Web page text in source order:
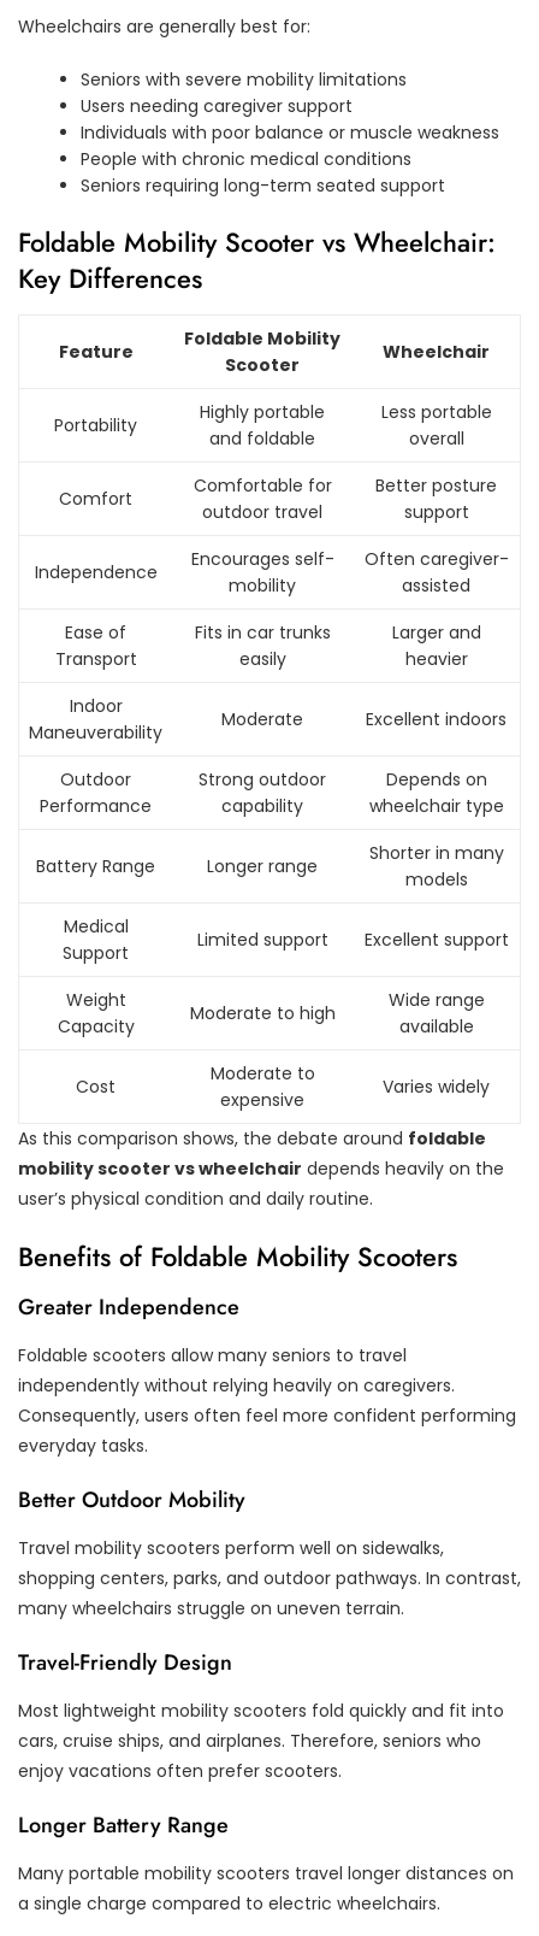
Wheelchairs are generally best for:
Seniors with severe mobility limitations
Users needing caregiver support
Individuals with poor balance or muscle weakness
People with chronic medical conditions
Seniors requiring long-term seated support
Foldable Mobility Scooter vs Wheelchair:
Key Differences
Feature
Foldable Mobility
Scooter
Wheelchair
Portability
Highly portable
and foldable
Less portable
overall
Comfort
Comfortable for
outdoor travel
Better posture
support
Independence
Encourages self-
mobility
Often caregiver-
assisted
Ease of
Transport
Fits in car trunks
easily
Larger and
heavier
Indoor
Maneuverability
Moderate Excellent indoors
Outdoor
Performance
Strong outdoor
capability
Depends on
wheelchair type
Battery Range Longer range
Shorter in many
models
Medical
Support
Limited support Excellent support
Weight
Capacity
Moderate to high
Wide range
available
Cost
Moderate to
expensive
Varies widely
As this comparison shows, the debate around foldable
mobility scooter vs wheelchair depends heavily on the
user’s physical condition and daily routine.
Benefits of Foldable Mobility Scooters
Greater Independence
Foldable scooters allow many seniors to travel
independently without relying heavily on caregivers.
Consequently, users often feel more confident performing
everyday tasks.
Better Outdoor Mobility
Travel mobility scooters perform well on sidewalks,
shopping centers, parks, and outdoor pathways. In contrast,
many wheelchairs struggle on uneven terrain.
Travel-Friendly Design
Most lightweight mobility scooters fold quickly and fit into
cars, cruise ships, and airplanes. Therefore, seniors who
enjoy vacations often prefer scooters.
Longer Battery Range
Many portable mobility scooters travel longer distances on
a single charge compared to electric wheelchairs.